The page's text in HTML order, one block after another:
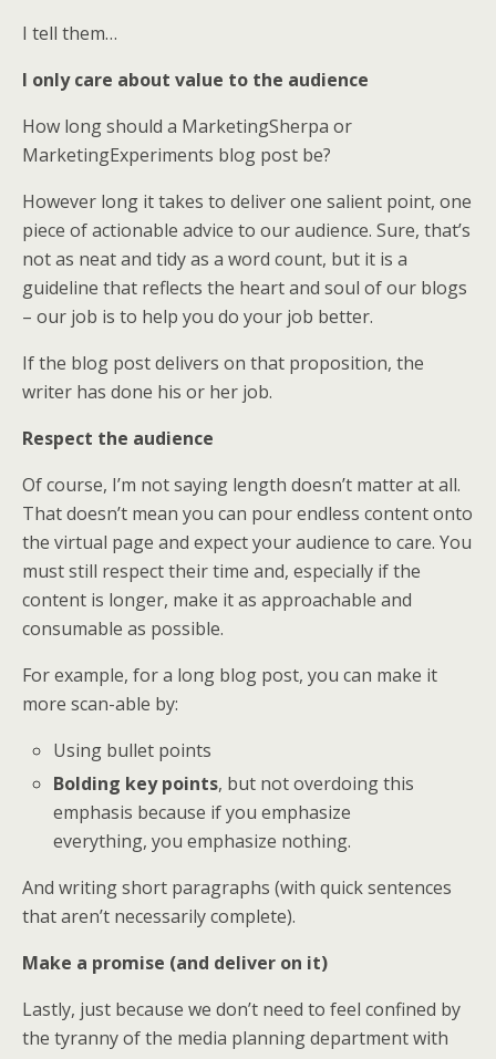
I tell them…
I only care about value to the audience
How long should a MarketingSherpa or
MarketingExperiments blog post be?
However long it takes to deliver one salient point, one
piece of actionable advice to our audience. Sure, that’s
not as neat and tidy as a word count, but it is a
guideline that reflects the heart and soul of our blogs
– our job is to help you do your job better.
If the blog post delivers on that proposition, the
writer has done his or her job.
Respect the audience
Of course, I’m not saying length doesn’t matter at all.
That doesn’t mean you can pour endless content onto
the virtual page and expect your audience to care. You
must still respect their time and, especially if the
content is longer, make it as approachable and
consumable as possible.
For example, for a long blog post, you can make it
more scan-able by:
Using bullet points
Bolding key points, but not overdoing this
emphasis because if you emphasize
everything, you emphasize nothing.
And writing short paragraphs (with quick sentences
that aren’t necessarily complete).
Make a promise (and deliver on it)
Lastly, just because we don’t need to feel confined by
the tyranny of the media planning department with